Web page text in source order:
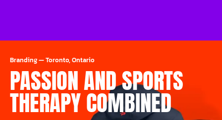
Branding—Toronto, Ontario
PASSION AND SPORTS
THERAPY COMBINED